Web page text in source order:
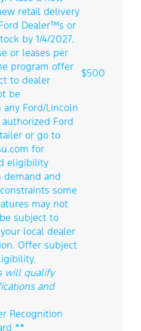
retail delivery
Dealer™s or
by 1/4/2027.
or leases per
program offer
to dealer
be
Ford/Lincoln
Ford
or go to
for
eligibility
demand and
some
may not
subject to
local dealer
Offer subject
will qualify
and
$500
Recognition
**